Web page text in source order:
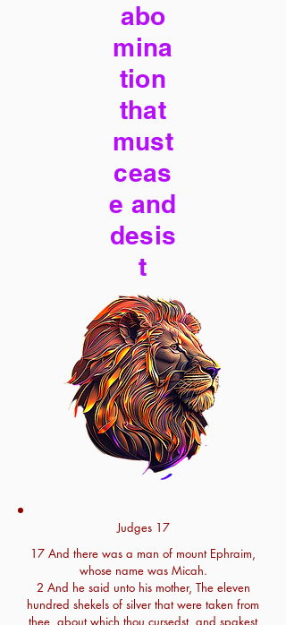
abo
mina
tion
that
must
ceas
e and
desis
t
Judges 17
17 And there was a man of mount Ephraim,
whose name was Micah.
2 And he said unto his mother, The eleven
hundred shekels of silver that were taken from
thee, about which thou cursedst, and spakest